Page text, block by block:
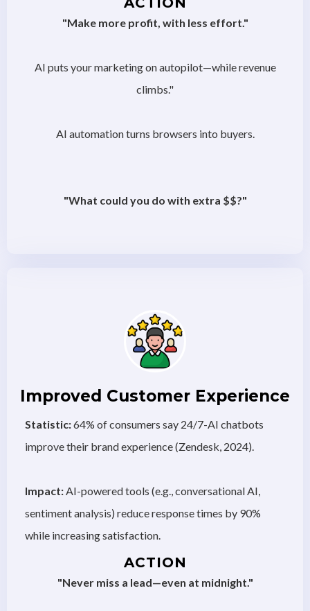
"Make more profit, with less effort."
AI puts your marketing on autopilot—while revenue
climbs."
AI automation turns browsers into buyers.
"What could you do with extra $$?"
Improved Customer Experience
Statistic:64% of consumers say 24/7-AI chatbots
improve their brand experience (Zendesk, 2024).
Impact:AI-powered tools (e.g., conversational AI,
sentiment analysis) reduce response times by 90%
while increasing satisfaction.
ACTION
"Never miss a lead—even at midnight."